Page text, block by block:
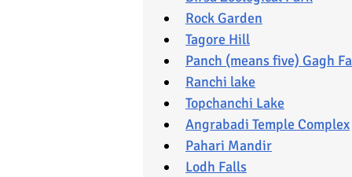
Rock Garden
Tagore Hill
Panch (means five) Gagh
Ranchi lake
Topchanchi Lake
Angrabadi Temple Complex
Pahari Mandir
Lodh Falls